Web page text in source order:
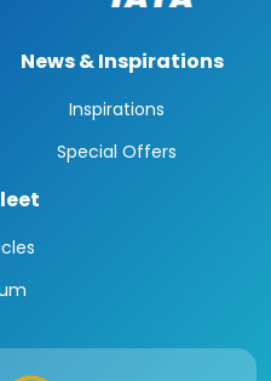
News & Inspirations
Inspirations
Special Offers